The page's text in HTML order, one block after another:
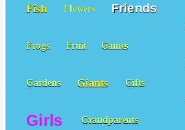
Fish Flowers Friends
Frogs Fruit Games
Gardens Giants Gifts
Girls Grandparents